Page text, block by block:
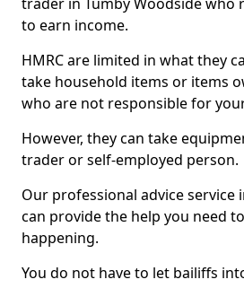
to earn income.
HMRC are limited in what they
take household items or items
who are not responsible for
However, they can take
trader or self-employed person.
Our professional advice service
can provide the help you need
happening.
You do not have to let bailiffs